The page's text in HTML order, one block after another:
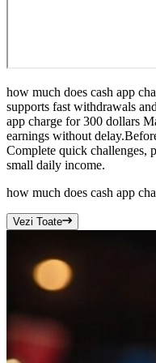
how much does cash app
supports fast withdrawals
app charge for 300 dollars
earnings without
Complete quick challenges,
small daily income.
how much does cash app
Vezi Toate